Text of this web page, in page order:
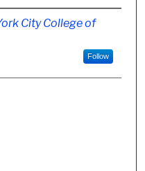
City College of
Follow